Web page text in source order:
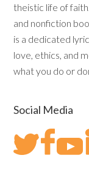
theistic life of
and nonfiction
is a dedicated
love, ethics, and
what you do or
Social Media